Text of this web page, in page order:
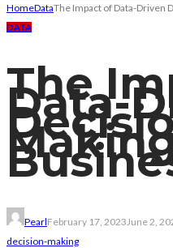
HomeDataThe Impact of Data-Driven
DATA
The
Data-
PearlFebruary 17, 2023 June 2,
decision-making